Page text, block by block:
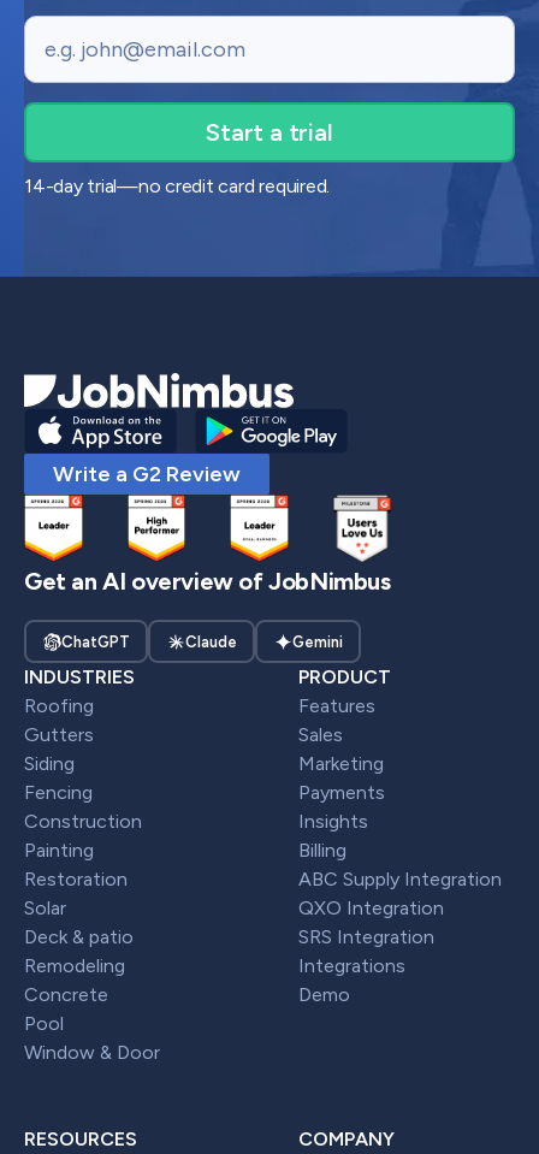
Email
14-day trial—no credit card required.
Write a G2 Review
Get an AI overview of JobNimbus
ChatGPT Claude Gemini
INDUSTRIES
Roofing
Gutters
Siding
Fencing
Construction
Painting
Restoration
Solar
Deck & patio
Remodeling
Concrete
Pool
Window & Door
PRODUCT
Features
Sales
Marketing
Payments
Insights
Billing
ABC Supply Integration
QXO Integration
SRS Integration
Integrations
Demo
RESOURCES COMPANY